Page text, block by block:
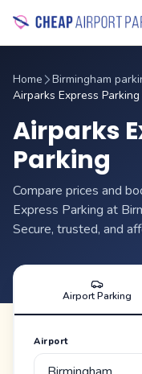
Home
Birmingham
Airparks Express Parking
Airparks
Parking
Compare prices and
Express Parking at
Secure, trusted, and
Airport Parking
Airport